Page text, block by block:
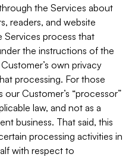
the Services about
readers, and website
Services process that
the instructions of the
own privacy
processing. For those
Customer’s “processor”
law, and not as a
business. That said, this
processing activities in
with respect to